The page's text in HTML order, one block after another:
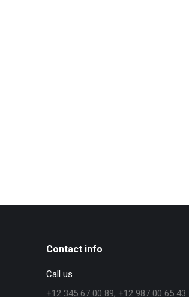
Contact info
Call us
+12 345 67 00 89, +12 987 00 65 43